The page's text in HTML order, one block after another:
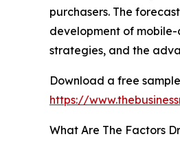
purchasers. The
development of
strategies, and the
Download a free
https://
What Are The Factors